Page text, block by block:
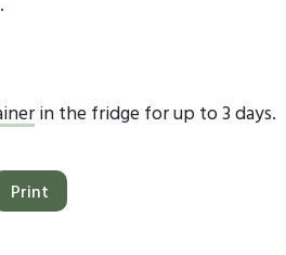
in the fridge for up to 3 days.
Print